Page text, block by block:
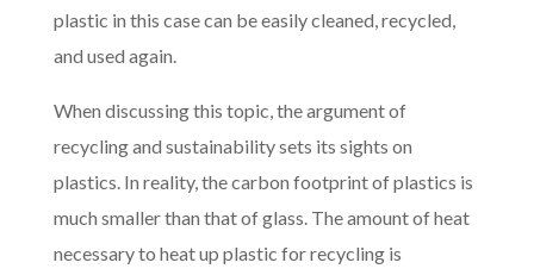
plastic in this case can be easily cleaned, recycled,
and used again.
When discussing this topic, the argument of
recycling and sustainability sets its sights on
plastics. In reality, the carbon footprint of plastics is
much smaller than that of glass. The amount of heat
necessary to heat up plastic for recycling is